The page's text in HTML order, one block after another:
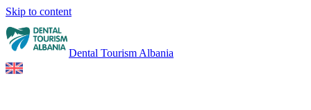
Skip to content
Dental Tourism Albania